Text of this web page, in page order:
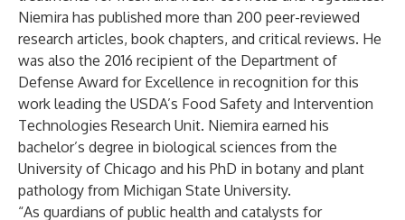
Niemira has published more than 200 peer-reviewed
research articles, book chapters, and critical reviews. He
was also the 2016 recipient of the Department of
Defense Award for Excellence in recognition for this
work leading the USDA’s Food Safety and Intervention
Technologies Research Unit. Niemira earned his
bachelor’s degree in biological sciences from the
University of Chicago and his PhD in botany and plant
pathology from Michigan State University.
“As guardians of public health and catalysts for